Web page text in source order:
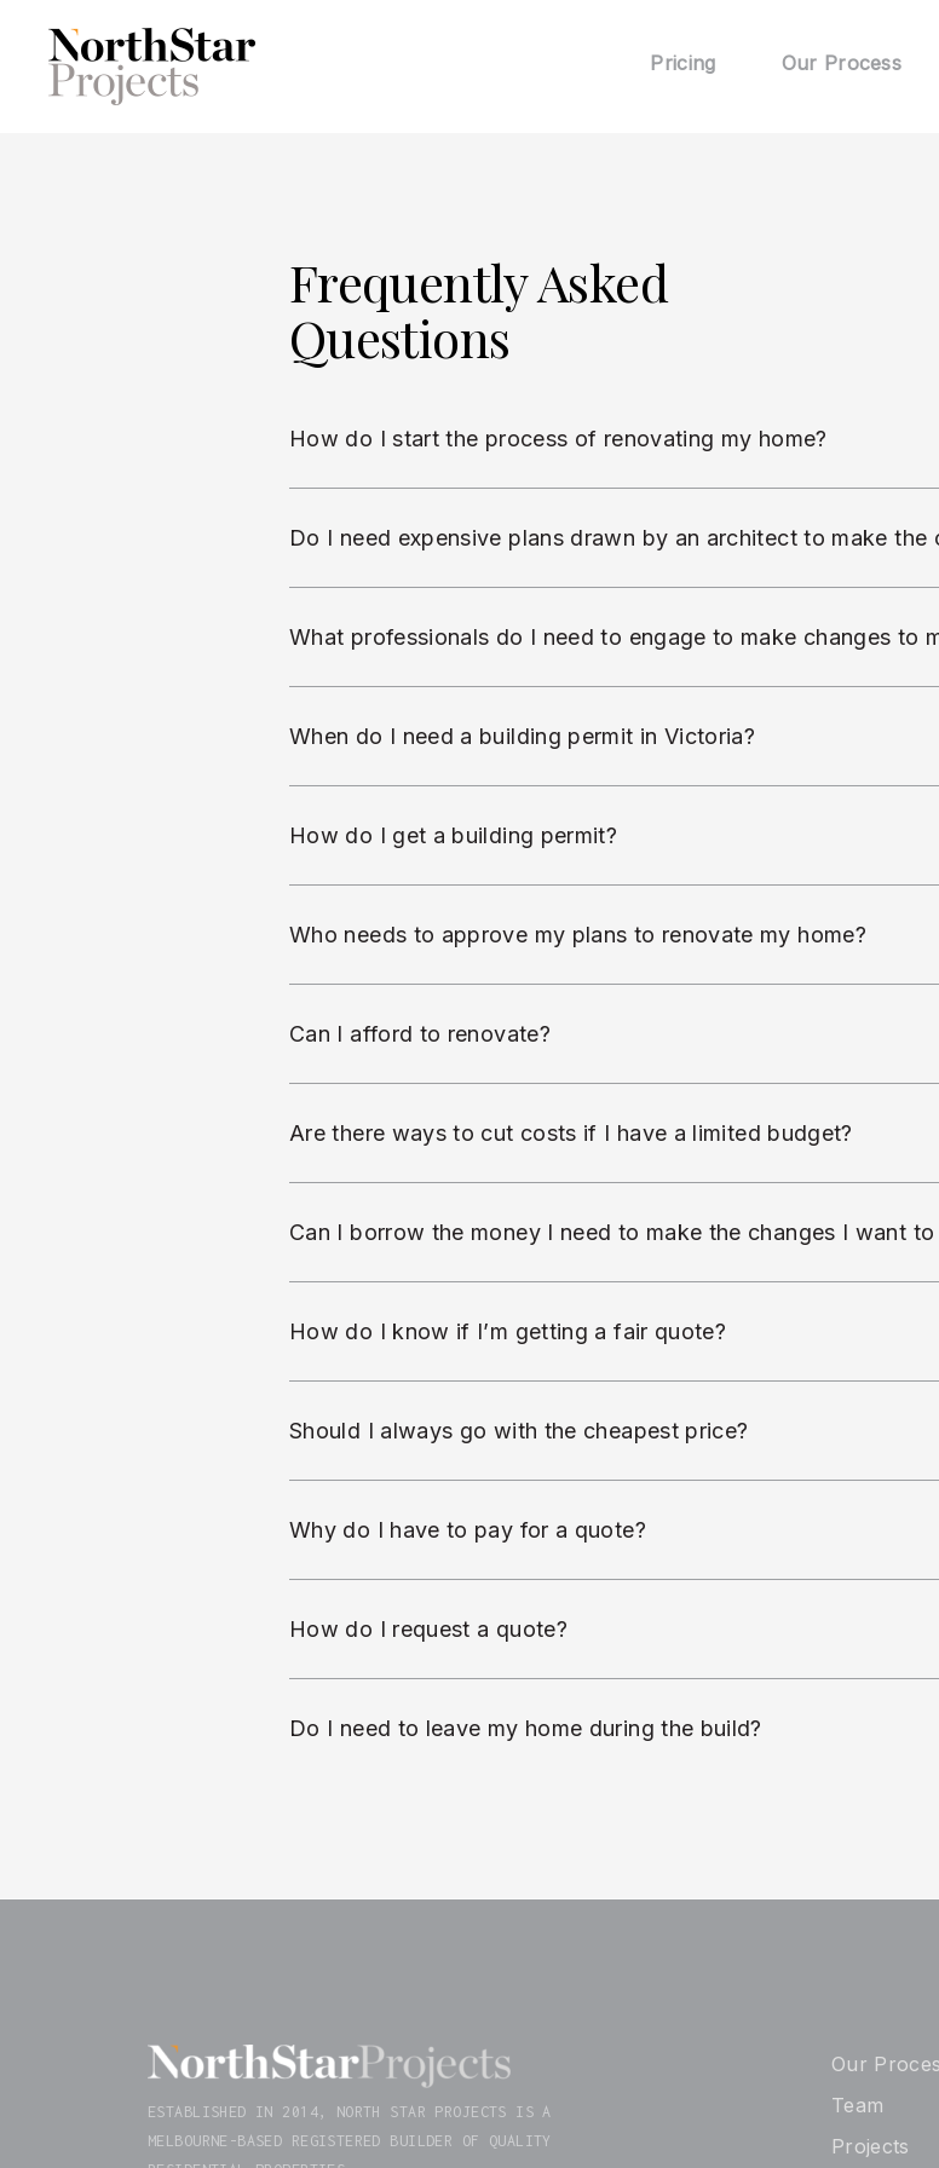
Pricing Our Process
Frequently Asked
Questions
How do I start the process of renovating my home?
Do I need expensive plans drawn by an architect to make the
What professionals do I need to engage to make changes to
When do I need a building permit in Victoria?
How do I get a building permit?
Who needs to approve my plans to renovate my home?
Can I afford to renovate?
Are there ways to cut costs if I have a limited budget?
Can I borrow the money I need to make the changes I want to
How do I know if I’m getting a fair quote?
Should I always go with the cheapest price?
Why do I have to pay for a quote?
How do I request a quote?
Do I need to leave my home during the build?
ESTABLISHED IN 2014, NORTH STAR PROJECTS IS A
MELBOURNE-BASED REGISTERED BUILDER OF QUALITY
Our
Team
Projects